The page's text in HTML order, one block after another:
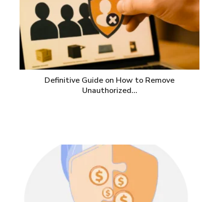
Definitive Guide on How to Remove
Unauthorized…